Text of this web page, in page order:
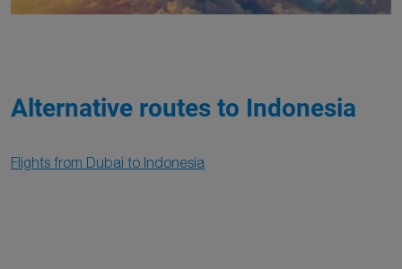
Alternative routes to Indonesia
Flights from Dubai to Indonesia